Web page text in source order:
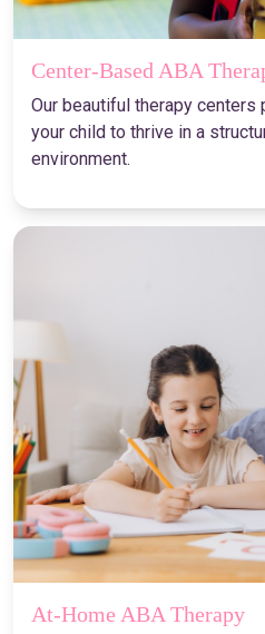
Center-Based ABA
Our beautiful therapy centers
your child to thrive in a
environment.
At-Home ABA Therapy